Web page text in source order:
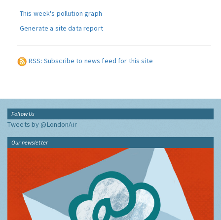
This week's pollution graph
Generate a site data report
RSS: Subscribe to news feed for this site
Follow Us
Tweets by @LondonAir
Our newsletter